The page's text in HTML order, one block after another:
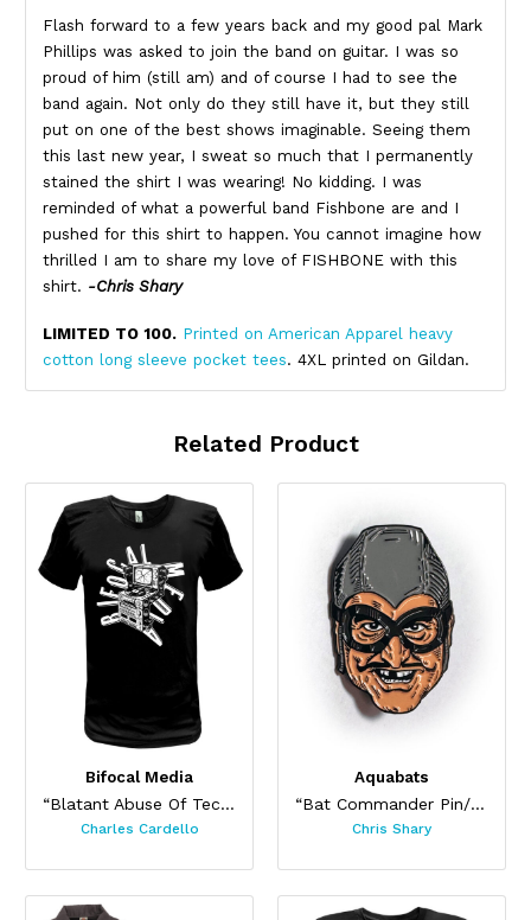
Flash forward to a few years back and my good pal Mark
Phillips was asked to join the band on guitar. I was so
proud of him (still am) and of course I had to see the
band again. Not only do they still have it, but they still
put on one of the best shows imaginable. Seeing them
this last new year, I sweat so much that I permanently
stained the shirt I was wearing! No kidding. I was
reminded of what a powerful band Fishbone are and I
pushed for this shirt to happen. You cannot imagine how
thrilled I am to share my love of FISHBONE with this
shirt. -Chris Shary
LIMITED TO 100. Printed on American Apparel heavy
cotton long sleeve pocket tees. 4XL printed on Gildan.
Related Product
Bifocal Media
“Blatant Abuse Of Technology”
Charles Cardello
Aquabats
“Bat Commander Pin/ Sticker Set”
Chris Shary